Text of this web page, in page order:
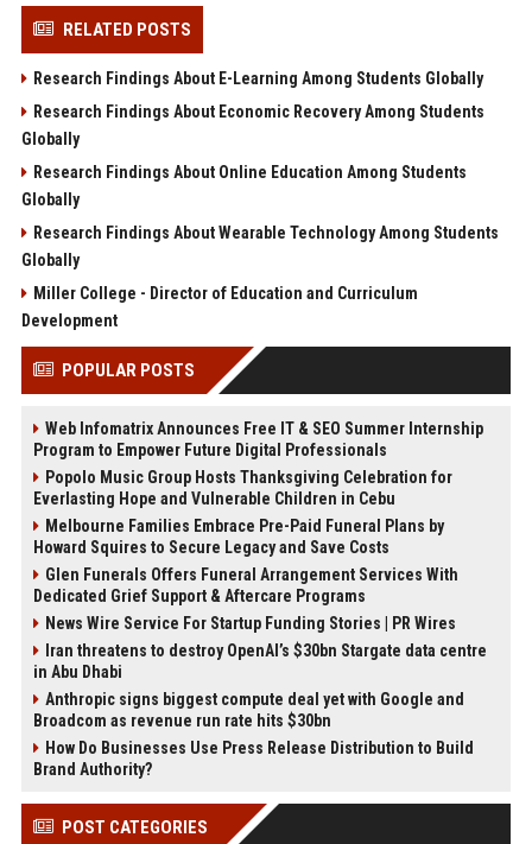
RELATED POSTS
Research Findings About E-Learning Among Students Globally
Research Findings About Economic Recovery Among Students
Globally
Research Findings About Online Education Among Students
Globally
Research Findings About Wearable Technology Among Students
Globally
Miller College - Director of Education and Curriculum
Development
POPULAR POSTS
Web Infomatrix Announces Free IT & SEO Summer Internship
Program to Empower Future Digital Professionals
Popolo Music Group Hosts Thanksgiving Celebration for
Everlasting Hope and Vulnerable Children in Cebu
Melbourne Families Embrace Pre-Paid Funeral Plans by
Howard Squires to Secure Legacy and Save Costs
Glen Funerals Offers Funeral Arrangement Services With
Dedicated Grief Support & Aftercare Programs
News Wire Service For Startup Funding Stories | PR Wires
Iran threatens to destroy OpenAI’s $30bn Stargate data centre
in Abu Dhabi
Anthropic signs biggest compute deal yet with Google and
Broadcom as revenue run rate hits $30bn
How Do Businesses Use Press Release Distribution to Build
Brand Authority?
POST CATEGORIES